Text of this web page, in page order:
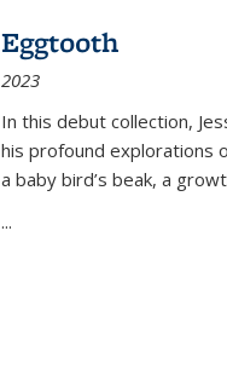
Eggtooth
2023
In this debut collection,
his profound explorations
a baby bird’s beak, a
...